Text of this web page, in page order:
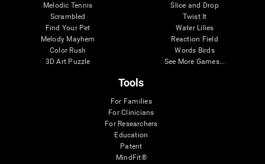
Melodic Tennis
Scrambled
Find Your Pet
Melody Mayhem
Color Rush
3D Art Puzzle
Slice and Drop
Twist It
Water Lilies
Reaction Field
Words Birds
See More Games...
Tools
For Families
For Clinicians
For Researchers
Education
Patent
MindFit®